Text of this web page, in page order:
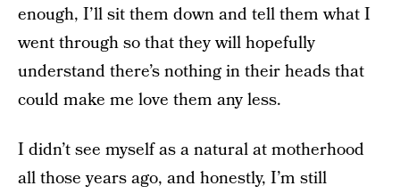
enough, I’ll sit them down and tell them what I
went through so that they will hopefully
understand there’s nothing in their heads that
could make me love them any less.
I didn’t see myself as a natural at motherhood
all those years ago, and honestly, I’m still